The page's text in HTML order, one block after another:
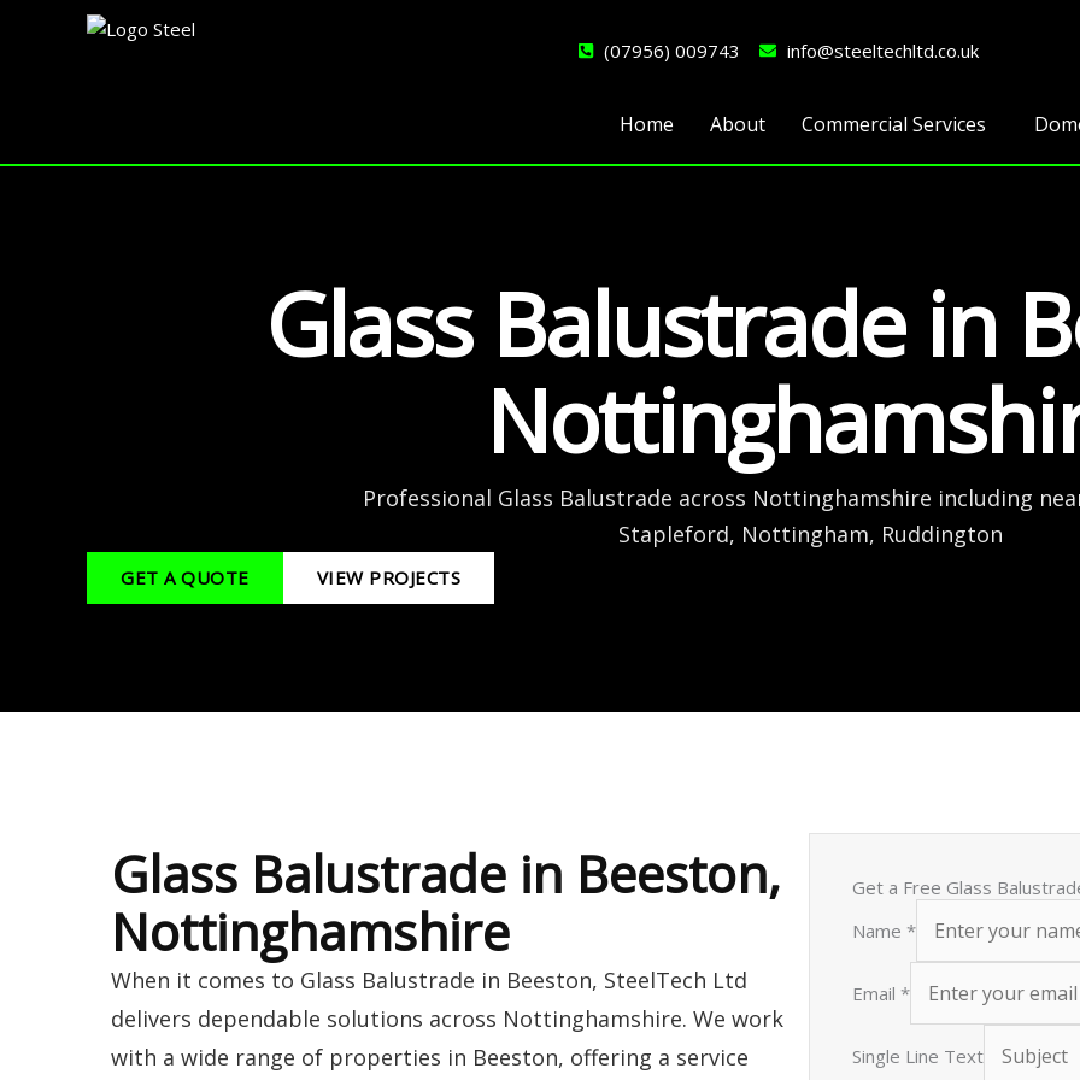
(07956) 009743 info@steeltechltd.co.uk
Home About Commercial Services
Glass Balustrade in
Professional Glass Balustrade across Nottinghamshire including
Stapleford, Nottingham, Ruddington
GET A QUOTE VIEW PROJECTS
Glass Balustrade in Beeston,
Nottinghamshire
When it comes to Glass Balustrade in Beeston, SteelTech Ltd
delivers dependable solutions across Nottinghamshire. We work
with a wide range of properties in Beeston, offering a service
Get a Free Glass
Name *
Email *
Single Line Text